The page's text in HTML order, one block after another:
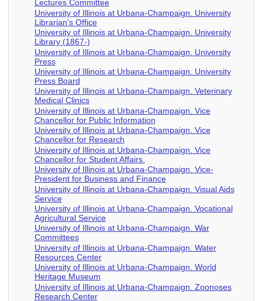
Lectures Committee
University of Illinois at Urbana-Champaign. University
Librarian's Office
University of Illinois at Urbana-Champaign. University
Library (1867-)
University of Illinois at Urbana-Champaign. University
Press
University of Illinois at Urbana-Champaign. University
Press Board
University of Illinois at Urbana-Champaign. Veterinary
Medical Clinics
University of Illinois at Urbana-Champaign. Vice
Chancellor for Public Information
University of Illinois at Urbana-Champaign. Vice
Chancellor for Research
University of Illinois at Urbana-Champaign. Vice
Chancellor for Student Affairs.
University of Illinois at Urbana-Champaign. Vice-
President for Business and Finance
University of Illinois at Urbana-Champaign. Visual Aids
Service
University of Illinois at Urbana-Champaign. Vocational
Agricultural Service
University of Illinois at Urbana-Champaign. War
Committees
University of Illinois at Urbana-Champaign. Water
Resources Center
University of Illinois at Urbana-Champaign. World
Heritage Museum
University of Illinois at Urbana-Champaign. Zoonoses
Research Center